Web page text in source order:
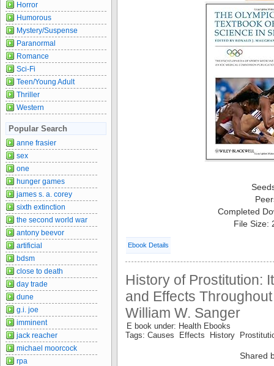
Completed
File Size:
Ebook Details
History of Prostitution:
and Effects
William W. Sanger
E book under: Health Ebooks
Tags: Causes Effects History
Shared
Horror
Humorous
Mystery/Suspense
Paranormal
Romance
Sci-Fi
Teen/Young Adult
Thriller
Western
Popular Search
anne frasier
sex
one
hunger games
james s. a. corey
sixth extinction
the second world war
antony beevor
artificial
bdsm
close to death
day trade
dune
g.i. joe
imminent
jack reacher
michael moorcock
rpa